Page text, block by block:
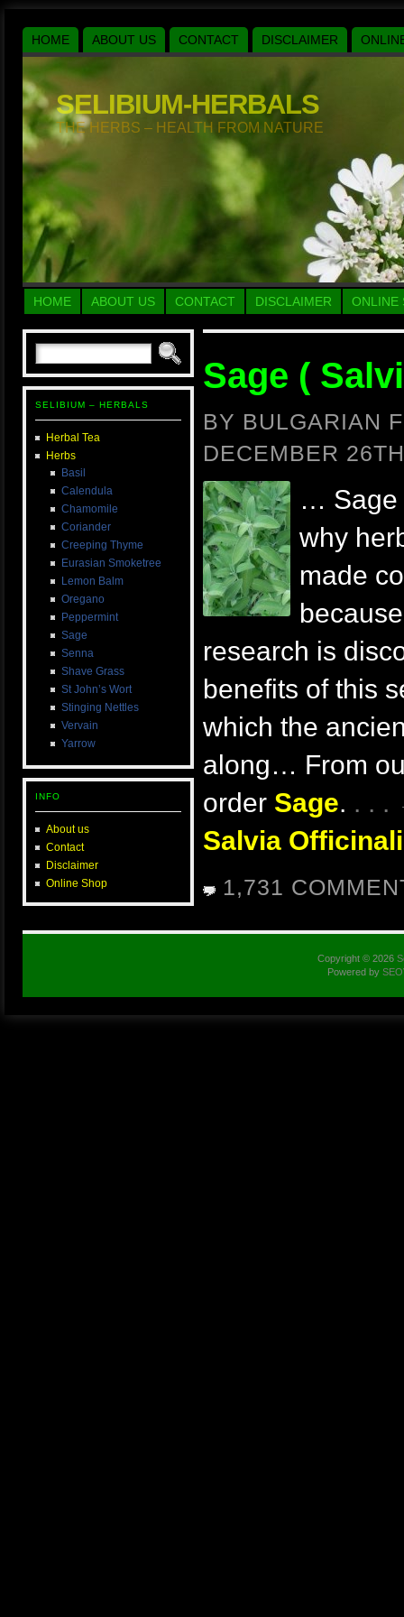
HOME ABOUT US CONTACT DISCLAIMER
SELIBIUM-HERBALS
THE HERBS – HEALTH FROM NATURE
HOME ABOUT US CONTACT DISCLAIMER ONLINE
SELIBIUM – HERBALS
Herbal Tea
Herbs
Basil
Calendula
Chamomile
Coriander
Creeping Thyme
Eurasian Smoketree
Lemon Balm
Oregano
Peppermint
Sage
Senna
Shave Grass
St John’s Wort
Stinging Nettles
Vervain
Yarrow
INFO
About us
Contact
Disclaimer
Online Shop
Sage (
BY BULGARIAN
DECEMBER
… Sage
why
made
research is
benefits of this
which the
along… From
order Sage. . . .
Salvia
1,731
Copyright © 2026
Powered by